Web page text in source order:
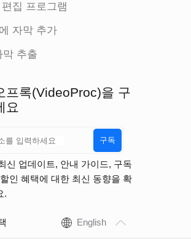
집 프로그램
자막 추가
막 추출
프록(VideoProc)을 구
요
구독
신 업데이트, 안내 가이드, 구독
인 혜택에 대한 최신 동향을 확
.
English